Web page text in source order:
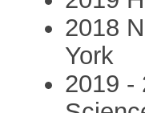
2018
York
2019 -